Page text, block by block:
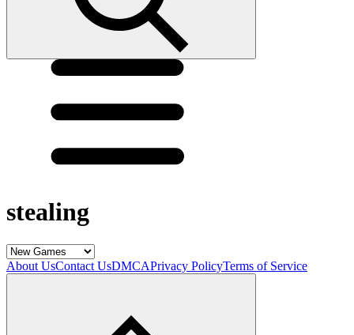
stealing
About UsContact UsDMCAPrivacy PolicyTerms of Service